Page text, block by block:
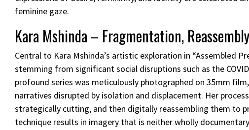
feminine gaze.
Kara Mshinda – Fragmentation,
Central to Kara Mshinda’s artistic exploration in “Assembled
stemming from significant social disruptions such as the
profound series was meticulously photographed on 35mm
narratives disrupted by isolation and displacement. Her
strategically cutting, and then digitally reassembling them to
technique results in imagery that is neither wholly